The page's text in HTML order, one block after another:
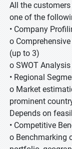
All the
one of the
• Company
o
(up to 3)
o SWOT
• Regional
o Market
prominent
Depends on
• Competitive
o Benchmarking